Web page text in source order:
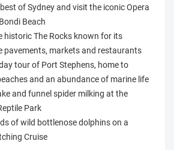
of Sydney and visit the iconic Opera
Beach
historic The Rocks known for its
pavements, markets and restaurants
tour of Port Stephens, home to
and an abundance of marine life
and funnel spider milking at the
Park
of wild bottlenose dolphins on a
Cruise